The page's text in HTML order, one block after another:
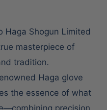
Haga Shogun Limited
masterpiece of
tradition.
Haga glove
the essence of what